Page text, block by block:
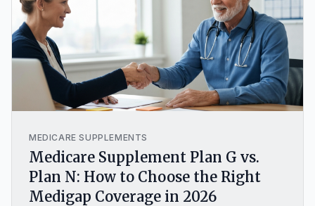
MEDICARE SUPPLEMENTS
Medicare Supplement Plan G vs.
Plan N: How to Choose the Right
Medigap Coverage in 2026